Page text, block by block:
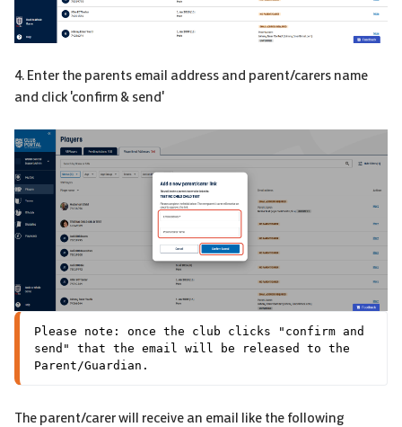
4. Enter the parents email address and parent/carers name
and click 'confirm & send'
Please note: once the club clicks "confirm and
send" that the email will be released to the
Parent/Guardian.
The parent/carer will receive an email like the following